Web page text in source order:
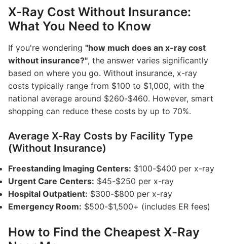
X-Ray Cost Without Insurance:
What You Need to Know
If you're wondering "how much does an x-ray cost
without insurance?", the answer varies significantly
based on where you go. Without insurance, x-ray
costs typically range from $100 to $1,000, with the
national average around $260-$460. However, smart
shopping can reduce these costs by up to 70%.
Average X-Ray Costs by Facility Type
(Without Insurance)
Freestanding Imaging Centers: $100-$400 per x-ray
Urgent Care Centers: $45-$250 per x-ray
Hospital Outpatient: $300-$800 per x-ray
Emergency Room: $500-$1,500+ (includes ER fees)
How to Find the Cheapest X-Ray